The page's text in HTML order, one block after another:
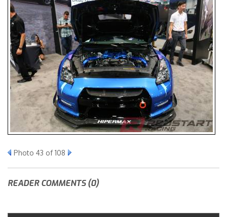
Suspension
Exhaust
Exterior
Interior
Racing Equipment
Maintenance
Photo 43 of 108
READER COMMENTS (0)